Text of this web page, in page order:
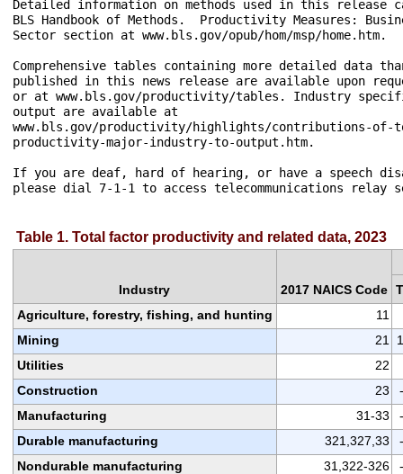
Detailed information on methods used in this release
BLS Handbook of Methods.  Productivity Measures:
Sector section at www.bls.gov/opub/hom/msp/home.htm.
Comprehensive tables containing more detailed data
published in this news release are available upon
or at www.bls.gov/productivity/tables. Industry
output are available at
www.bls.gov/productivity/highlights/contributions-
productivity-major-industry-to-output.htm.
If you are deaf, hard of hearing, or have a speech
Table 1. Total factor productivity and related data, 2023
Industry 2017 NAICS Code
Agriculture, forestry, fishing, and hunting
11
Mining
21
Utilities
22
Construction
23
Manufacturing
31-33
Durable manufacturing
321,327,33
Nondurable manufacturing
31,322-326